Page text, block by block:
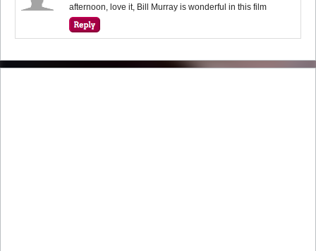
afternoon, love it, Bill Murray is wonderful in this film